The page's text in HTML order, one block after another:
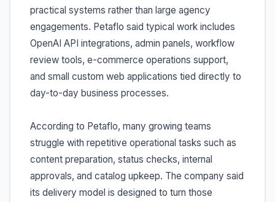
practical systems rather than large agency
engagements. Petaflo said typical work includes
OpenAI API integrations, admin panels, workflow
review tools, e-commerce operations support,
and small custom web applications tied directly to
day-to-day business processes.
According to Petaflo, many growing teams
struggle with repetitive operational tasks such as
content preparation, status checks, internal
approvals, and catalog upkeep. The company said
its delivery model is designed to turn those